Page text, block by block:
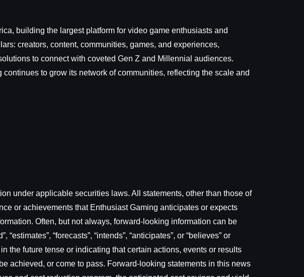
building the largest platform for video game enthusiasts and
creators, content, communities, games, and experiences,
to connect with coveted Gen Z and Millennial audiences.
to grow its network of communities, reflecting the scale and
under applicable securities laws. All statements, other than those of
or achievements that Enthusiast Gaming anticipates or expects
Often, but not always, forward-looking information can be
“forecasts”, “intends”, “anticipates”, or “believes” or
the future tense or indicating that certain actions, events or results
be achieved, or come to pass. Forward-looking statements in this news